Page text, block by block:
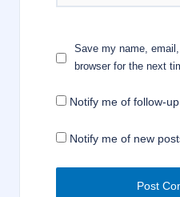
Save my name,
browser for the next
Notify me of follow-
Notify me of new